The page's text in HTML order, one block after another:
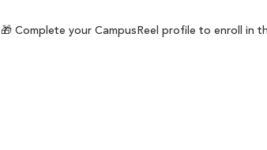
🎁 Complete your CampusReel profile to enroll in